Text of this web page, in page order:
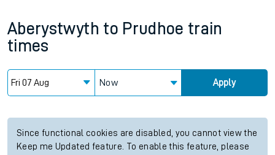
Aberystwyth to Prudhoe train
times
Now Apply
Since functional cookies are disabled, you cannot view the
Keep me Updated feature. To enable this feature, please